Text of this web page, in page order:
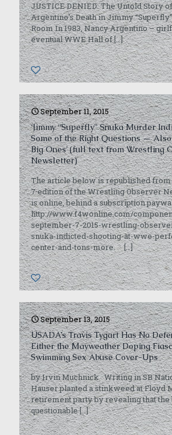
JUSTICE DENIED: The Untold Story
Argentino’s Death in Jimmy
Room In 1983, Nancy Argentino –
eventual WWE Hall of[…]
0
September 11, 2015
‘Jimmy “Superfly” Snuka Murder
Some of the Right Questions — Also
Big Ones’ (full text from Wrestling
Newsletter)
The article below is republished
7 edition of the Wrestling Observer
is online, behind a subscription
http://www.f4wonline.com/
september-7-2015-wrestling-
snuka-indicted-shooting-at-wwe-
center-and-tons-more.[…]
0
September 13, 2015
USADA’s Travis Tygart Has No
Either the Mayweather Doping
Swimming Sex Abuse Cover-Ups
by Irvin Muchnick Writing in SB
Hauser planted a stinkweed at Floyd
retirement party by revealing that the
questionable[…]